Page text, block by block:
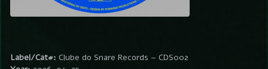
Label/Cat#: Clube do Snare Records – CDS002